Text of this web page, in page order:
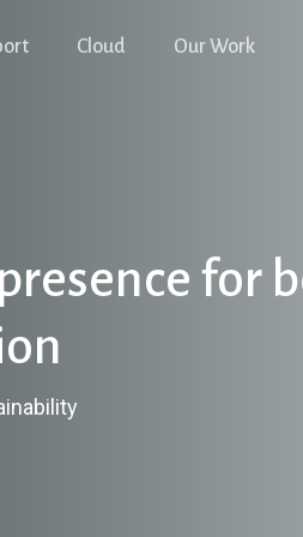
Cloud Our Work
for